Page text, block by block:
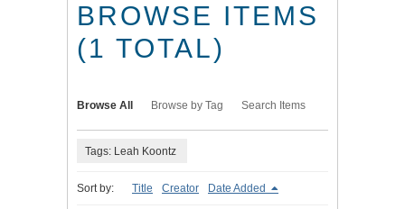
BROWSE ITEMS
(1 TOTAL)
Browse All Browse by Tag Search Items
Tags: Leah Koontz
Sort by: Title Creator Date Added